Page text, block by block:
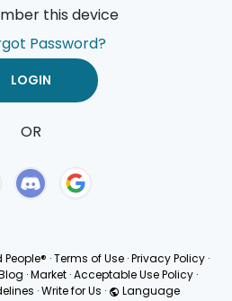
this device
Password?
OR
·Terms of Use ·Privacy Policy ·
· Market · Acceptable Use Policy ·
·Write for Us · Language